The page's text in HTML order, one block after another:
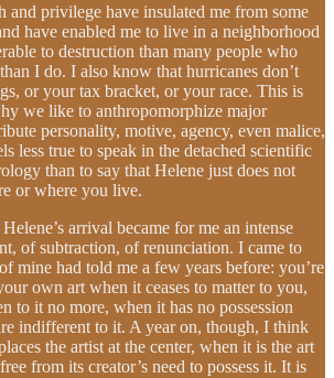
and privilege have insulated me from some
have enabled me to live in a neighborhood
to destruction than many people who
I do. I also know that hurricanes don’t
or your tax bracket, or your race. This is
we like to anthropomorphize major
personality, motive, agency, even malice,
less true to speak in the detached scientific
than to say that Helene just does not
or where you live.
arrival became for me an intense
of subtraction, of renunciation. I came to
mine had told me a few years before: you’re
own art when it ceases to matter to you,
to it no more, when it has no possession
indifferent to it. A year on, though, I think
the artist at the center, when it is the art
from its creator’s need to possess it. It is